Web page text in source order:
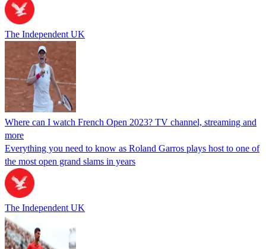
The Independent UK
Where can I watch French Open 2023? TV channel, streaming and
more
Everything you need to know as Roland Garros plays host to one of
the most open grand slams in years
The Independent UK